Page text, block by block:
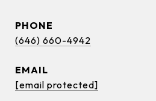
PHONE
(646) 660-4942
EMAIL
[email protected]